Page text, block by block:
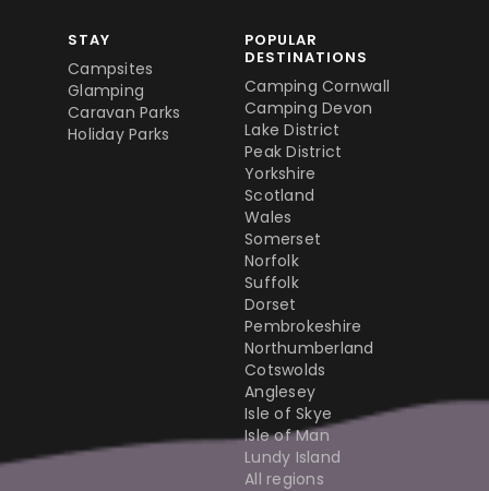
STAY
Campsites
Glamping
Caravan Parks
Holiday Parks
POPULAR
DESTINATIONS
Camping Cornwall
Camping Devon
Lake District
Peak District
Yorkshire
Scotland
Wales
Somerset
Norfolk
Suffolk
Dorset
Pembrokeshire
Northumberland
Cotswolds
Anglesey
Isle of Skye
Isle of Man
Lundy Island
All regions